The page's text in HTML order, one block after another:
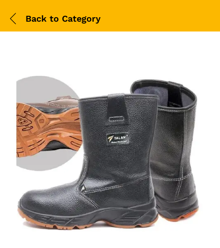
Back to Category